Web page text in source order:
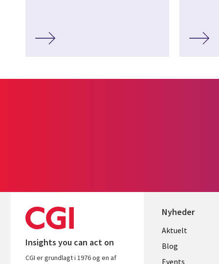
Insights you can act on
CGI er grundlagt i 1976 og en af
Nyheder
Useful
links
Aktuelt
Blog
Events